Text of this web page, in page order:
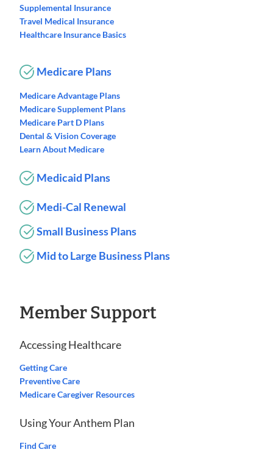
Supplemental Insurance
Travel Medical Insurance
Healthcare Insurance Basics
Medicare Plans
Medicare Advantage Plans
Medicare Supplement Plans
Medicare Part D Plans
Dental & Vision Coverage
Learn About Medicare
Medicaid Plans
Medi-Cal Renewal
Small Business Plans
Mid to Large Business Plans
Member Support
Accessing Healthcare
Getting Care
Preventive Care
Medicare Caregiver Resources
Using Your Anthem Plan
Find Care